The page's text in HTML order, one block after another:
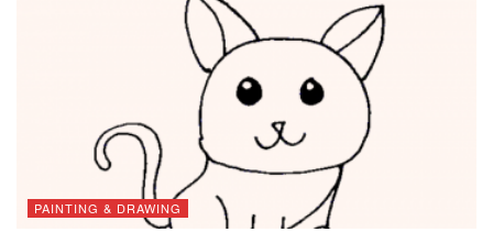
PAINTING & DRAWING